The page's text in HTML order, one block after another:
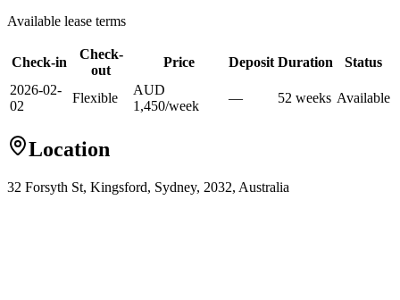
Available lease terms
Check-in
Check-
out
Price Deposit Duration
Status
2026-02-
02
Flexible
AUD
1,450/week
— 52 weeks Available
Location
32 Forsyth St, Kingsford, Sydney, 2032, Australia